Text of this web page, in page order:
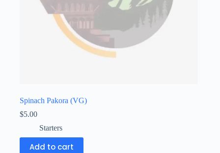
Spinach Pakora (VG)
$5.00
Starters
Add to cart